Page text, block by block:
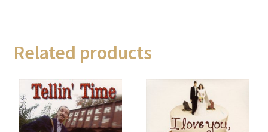
Related products